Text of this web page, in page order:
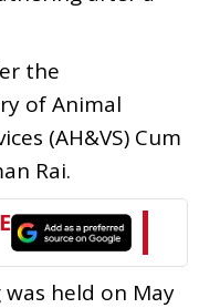
the
of Animal
(AH&VS) Cum
Rai.
held on May